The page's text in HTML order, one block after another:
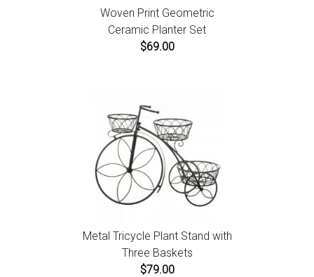
Woven Print Geometric
Ceramic Planter Set
$69.00
Metal Tricycle Plant Stand with
Three Baskets
$79.00